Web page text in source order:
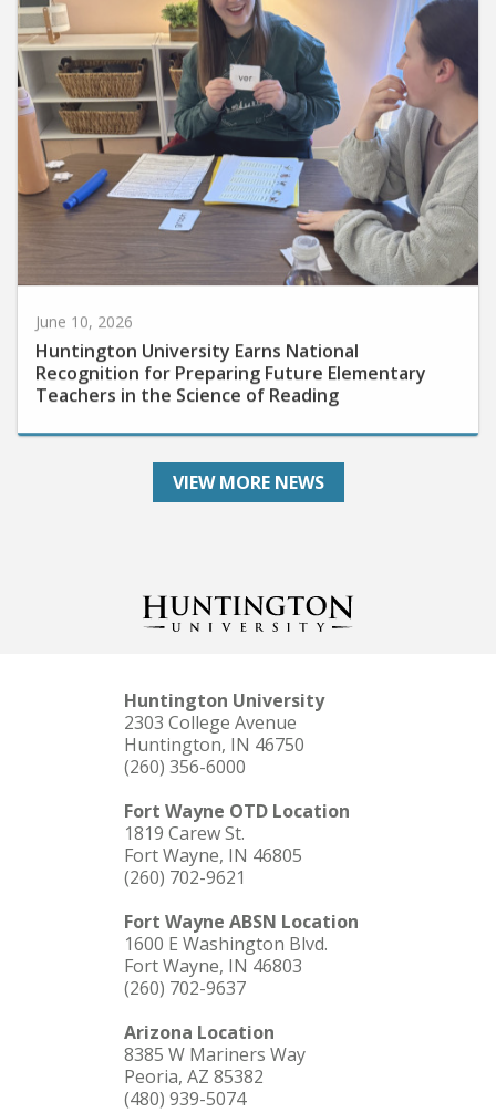
Huntington University Earns National
Recognition for Preparing Future Elementary
Teachers in the Science of Reading
VIEW MORE NEWS
Huntington University
2303 College Avenue
Huntington, IN 46750
(260) 356-6000
Fort Wayne OTD Location
1819 Carew St.
Fort Wayne, IN 46805
(260) 702-9621
Fort Wayne ABSN Location
1600 E Washington Blvd.
Fort Wayne, IN 46803
(260) 702-9637
Arizona Location
8385 W Mariners Way
Peoria, AZ 85382
(480) 939-5074